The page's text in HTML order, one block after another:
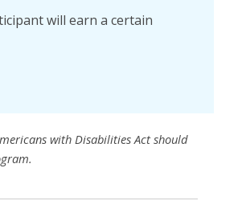
will earn a certain
with Disabilities Act should